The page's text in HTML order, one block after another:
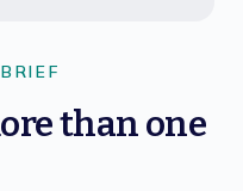
than one